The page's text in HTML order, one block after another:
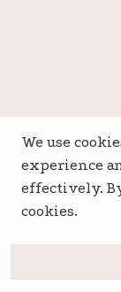
We use
experience
effectively.
cookies.